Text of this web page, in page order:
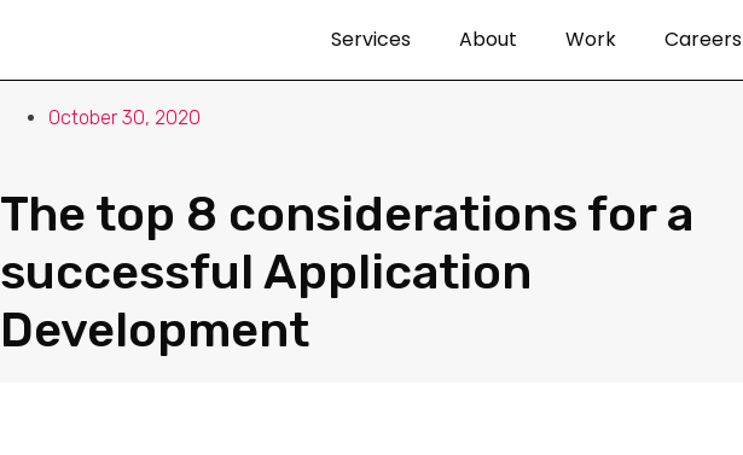
Services About Work Careers
October 30, 2020
The top 8 considerations for a
successful Application
Development